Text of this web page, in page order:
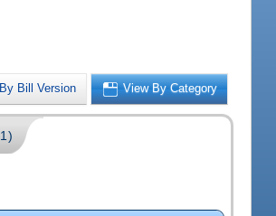
Bill Version View By Category